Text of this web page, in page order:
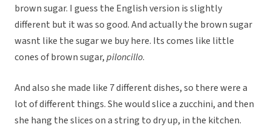
brown sugar. I guess the English version is slightly
different but it was so good. And actually the brown sugar
wasnt like the sugar we buy here. Its comes like little
cones of brown sugar,piloncillo.
And also she made like 7 different dishes, so there were a
lot of different things. She would slice a zucchini, and then
she hang the slices on a string to dry up, in the kitchen.